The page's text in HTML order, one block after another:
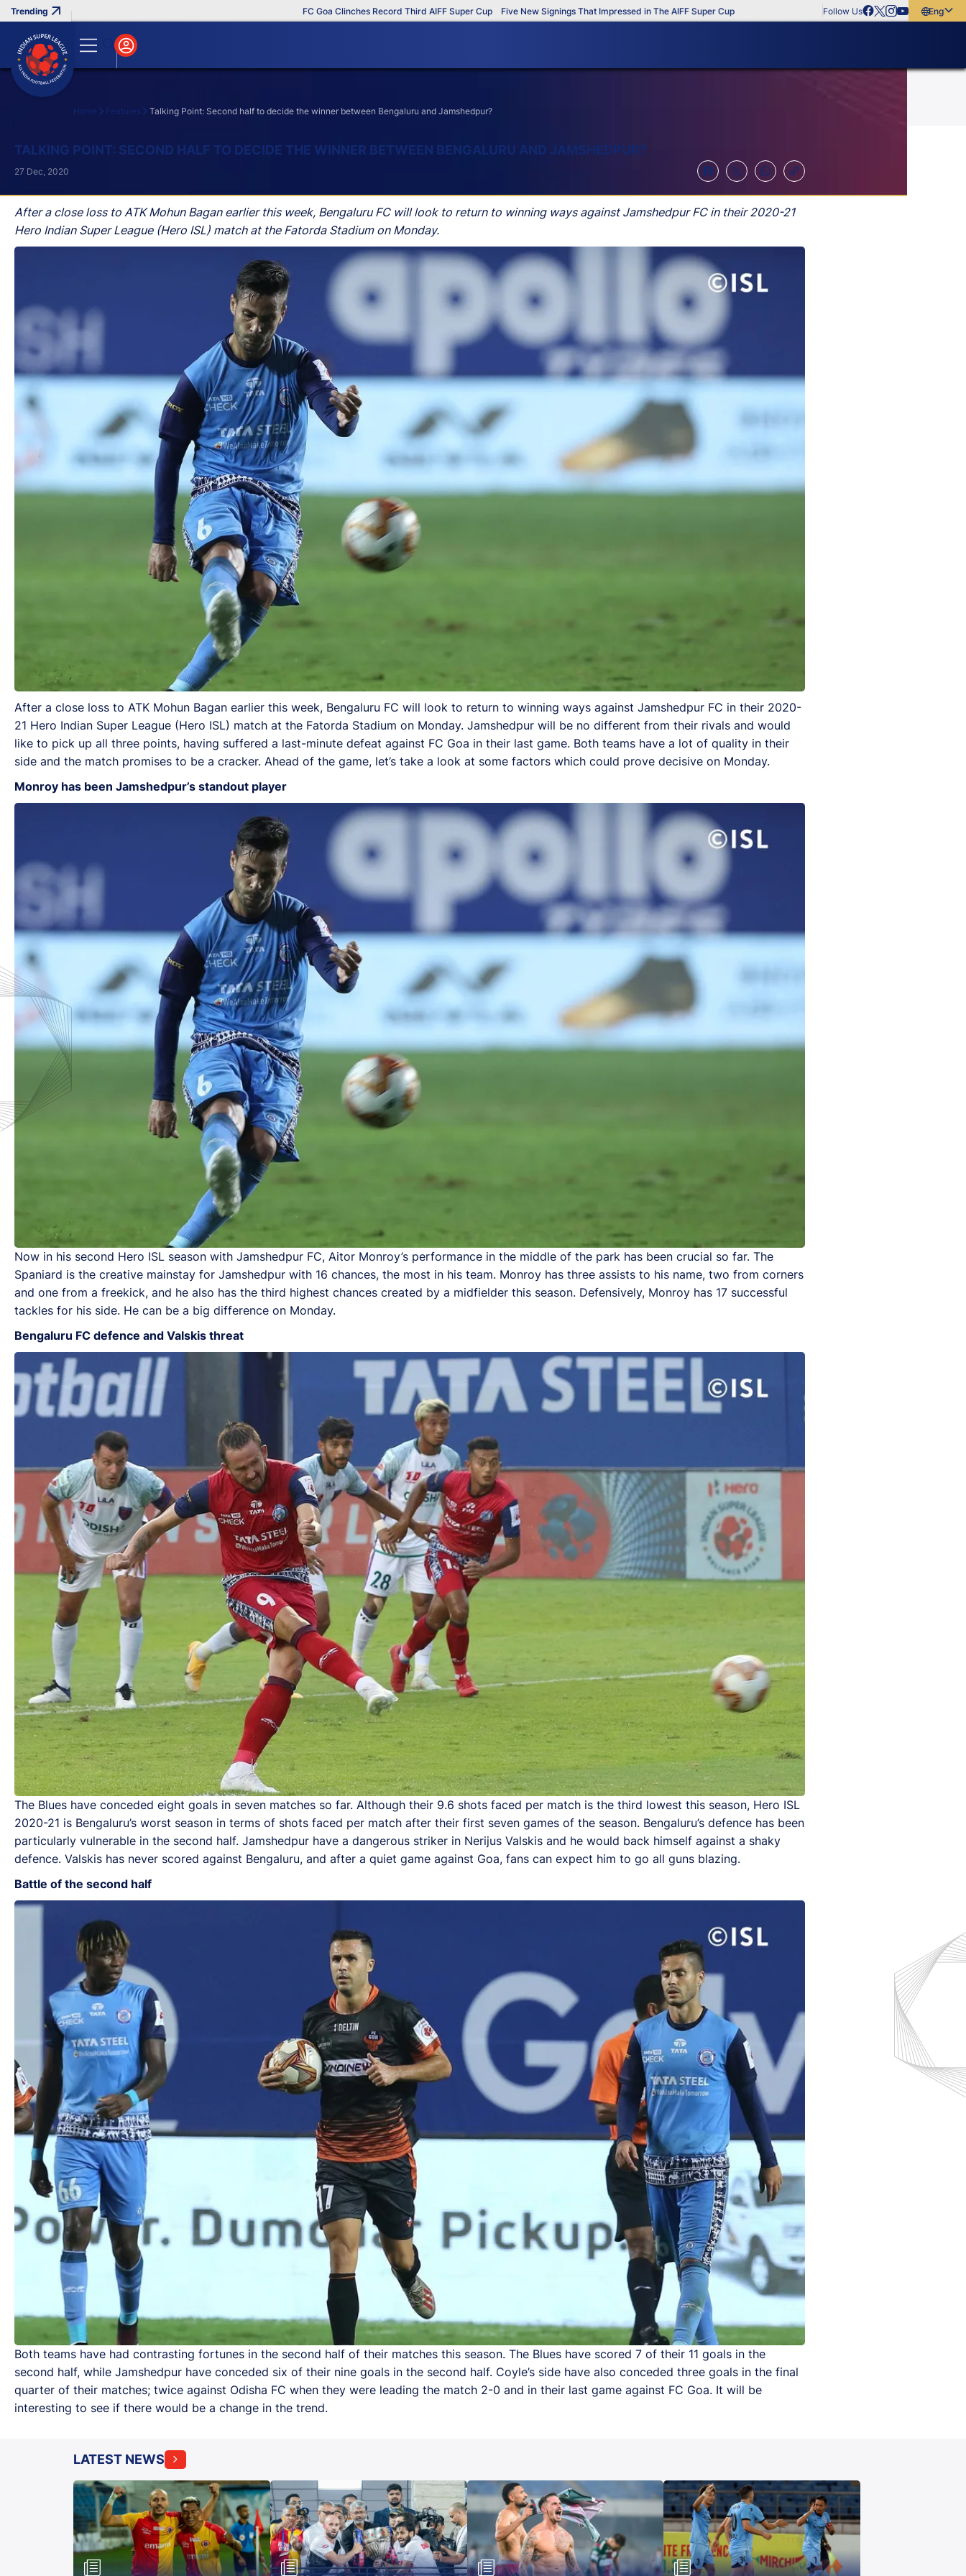
FC Goa Clinches Record Third AIFF Super Cup Five New Signings That Impressed in The AIFF Super Cup Follow Us
English
Home Features Talking Point: Second half to decide the winner between Bengaluru and Jamshedpur?
TALKING POINT: SECOND HALF TO DECIDE THE WINNER BETWEEN BENGALURU AND JAMSHEDPUR?
After a close loss to ATK Mohun Bagan earlier this week, Bengaluru FC will look to return to winning ways against Jamshedpur FC in their 2020-21
Hero Indian Super League (Hero ISL) match at the Fatorda Stadium on Monday.
27 Dec, 2020
After a close loss to ATK Mohun Bagan earlier this week, Bengaluru FC will look to return to winning ways against Jamshedpur FC in their 2020-
21 Hero Indian Super League (Hero ISL) match at the Fatorda Stadium on Monday. Jamshedpur will be no different from their rivals and would
like to pick up all three points, having suffered a last-minute defeat against FC Goa in their last game. Both teams have a lot of quality in their
side and the match promises to be a cracker. Ahead of the game, let’s take a look at some factors which could prove decisive on Monday.
Monroy has been Jamshedpur’s standout player
Now in his second Hero ISL season with Jamshedpur FC, Aitor Monroy’s performance in the middle of the park has been crucial so far. The
Spaniard is the creative mainstay for Jamshedpur with 16 chances, the most in his team. Monroy has three assists to his name, two from corners
and one from a freekick, and he also has the third highest chances created by a midfielder this season. Defensively, Monroy has 17 successful
tackles for his side. He can be a big difference on Monday.
Bengaluru FC defence and Valskis threat
The Blues have conceded eight goals in seven matches so far. Although their 9.6 shots faced per match is the third lowest this season, Hero ISL
2020-21 is Bengaluru’s worst season in terms of shots faced per match after their first seven games of the season. Bengaluru’s defence has been
particularly vulnerable in the second half. Jamshedpur have a dangerous striker in Nerijus Valskis and he would back himself against a shaky
defence. Valskis has never scored against Bengaluru, and after a quiet game against Goa, fans can expect him to go all guns blazing.
Battle of the second half
Both teams have had contrasting fortunes in the second half of their matches this season. The Blues have scored 7 of their 11 goals in the
second half, while Jamshedpur have conceded six of their nine goals in the second half. Coyle’s side have also conceded three goals in the final
quarter of their matches; twice against Odisha FC when they were leading the match 2-0 and in their last game against FC Goa. It will be
interesting to see if there would be a change in the trend.
LATEST NEWS